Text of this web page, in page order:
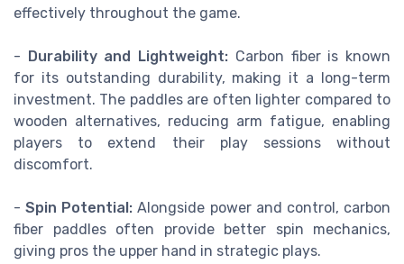
effectively throughout the game.
- Durability and Lightweight: Carbon fiber is known
for its outstanding durability, making it a long-term
investment. The paddles are often lighter compared to
wooden alternatives, reducing arm fatigue, enabling
players to extend their play sessions without
discomfort.
-Spin Potential: Alongside power and control, carbon
fiber paddles often provide better spin mechanics,
giving pros the upper hand in strategic plays.